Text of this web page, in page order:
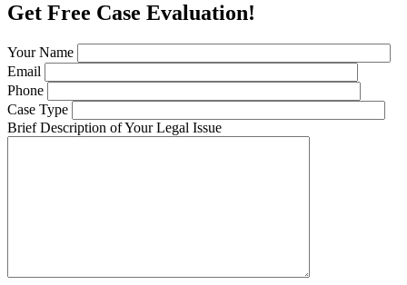
Get Free Case Evaluation!
Your Name
Email
Phone
Case Type
Brief Description of Your Legal Issue